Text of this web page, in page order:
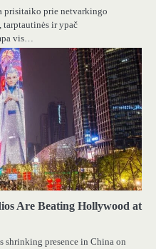
prisitaiko prie netvarkingo
ir ypač
vis…
Are Beating Hollywood at
shrinking presence in China on